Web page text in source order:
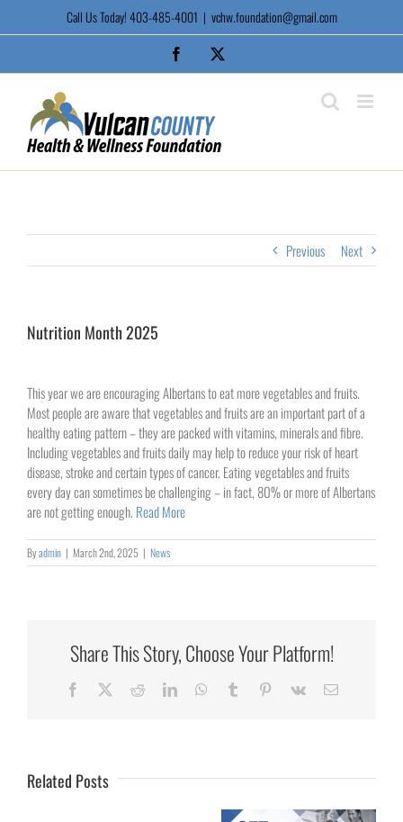
Call Us Today! 403-485-4001 | vchw.foundation@gmail.com
Facebook
Previous Next
Nutrition Month 2025
Larger
Image
This year we are encouraging Albertans to eat more vegetables and fruits.
Most people are aware that vegetables and fruits are an important part of a
healthy eating pattern – they are packed with vitamins, minerals and fibre.
Including vegetables and fruits daily may help to reduce your risk of heart
disease, stroke and certain types of cancer. Eating vegetables and fruits
every day can sometimes be challenging – in fact, 80% or more of Albertans
are not getting enough. Read More
Byadmin | March 2nd, 2025 | News
Share This Story, Choose Your Platform!
Facebook RedditLinkedInWhatsApp
Tumblr Pinterest
Vk Email
Related Posts
Collaborating
Healthcare